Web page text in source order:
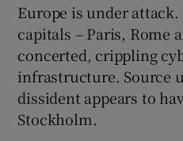
Europe is under
capitals – Paris, Rome
concerted, crippling
infrastructure. Source
dissident appears to
Stockholm.